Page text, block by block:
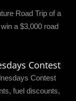
Road Trip of a
a $3,000 road
Contest
Contest
fuel discounts,